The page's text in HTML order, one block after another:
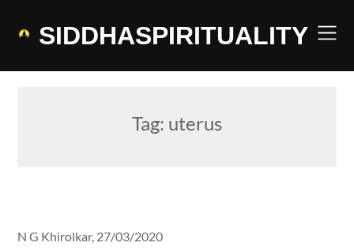
SIDDHASPIRITUALITY
Tag: uterus
N G Khirolkar, 27/03/2020